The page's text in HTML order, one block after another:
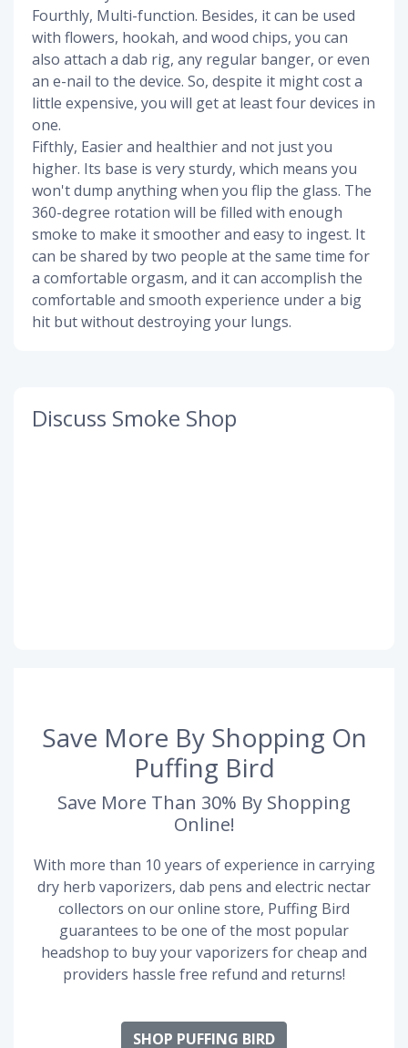
Fourthly, Multi-function. Besides, it can be used
with flowers, hookah, and wood chips, you can
also attach a dab rig, any regular banger, or even
an e-nail to the device. So, despite it might cost a
little expensive, you will get at least four devices in
one.
Fifthly, Easier and healthier and not just you
higher. Its base is very sturdy, which means you
won't dump anything when you flip the glass. The
360-degree rotation will be filled with enough
smoke to make it smoother and easy to ingest. It
can be shared by two people at the same time for
a comfortable orgasm, and it can accomplish the
comfortable and smooth experience under a big
hit but without destroying your lungs.
Discuss Smoke Shop
Save More By Shopping On
Puffing Bird
Save More Than 30% By Shopping
Online!
With more than 10 years of experience in carrying
dry herb vaporizers, dab pens and electric nectar
collectors on our online store, Puffing Bird
guarantees to be one of the most popular
headshop to buy your vaporizers for cheap and
providers hassle free refund and returns!
SHOP PUFFING BIRD